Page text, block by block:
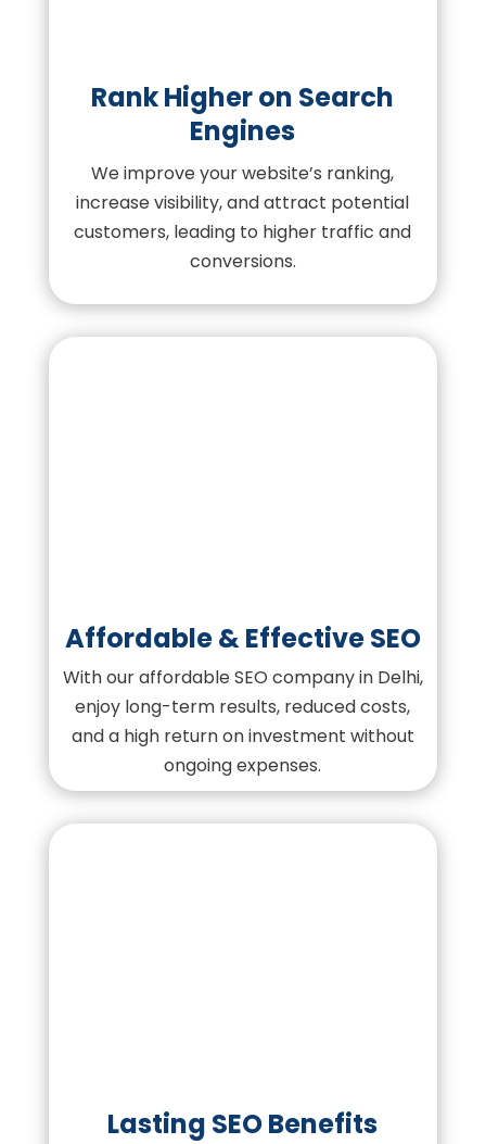
Rank Higher on Search
Engines
We improve your website’s ranking,
increase visibility, and attract potential
customers, leading to higher traffic and
conversions.
Affordable & Effective SEO
With our affordable SEO company in Delhi,
enjoy long-term results, reduced costs,
and a high return on investment without
ongoing expenses.
Lasting SEO Benefits